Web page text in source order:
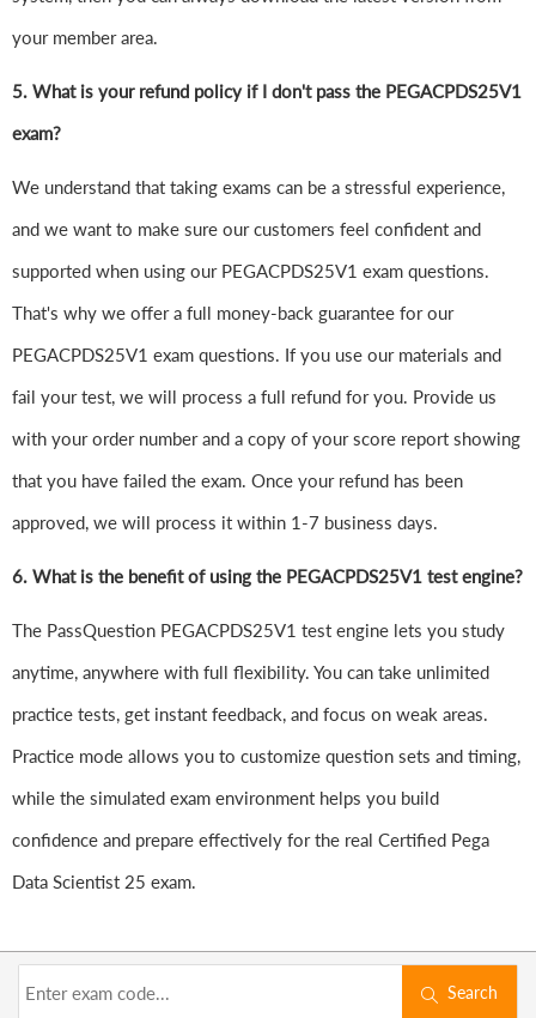
your member area.
5. What is your refund policy if I don't pass the PEGACPDS25V1
exam?
We understand that taking exams can be a stressful experience,
and we want to make sure our customers feel confident and
supported when using our PEGACPDS25V1 exam questions.
That's why we offer a full money-back guarantee for our
PEGACPDS25V1 exam questions. If you use our materials and
fail your test, we will process a full refund for you. Provide us
with your order number and a copy of your score report showing
that you have failed the exam. Once your refund has been
approved, we will process it within 1-7 business days.
6. What is the benefit of using the PEGACPDS25V1 test engine?
The PassQuestion PEGACPDS25V1 test engine lets you study
anytime, anywhere with full flexibility. You can take unlimited
practice tests, get instant feedback, and focus on weak areas.
Practice mode allows you to customize question sets and timing,
while the simulated exam environment helps you build
confidence and prepare effectively for the real Certified Pega
Data Scientist 25 exam.
Search